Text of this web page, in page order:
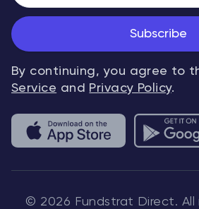
Subscribe
By continuing, you agree to
Service and Privacy Policy.
© 2026 Fundstrat Direct. All